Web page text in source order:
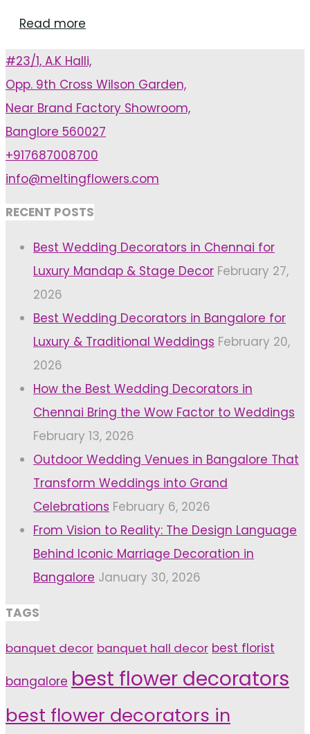
Read more
Theme
Trends
For
Wedding
Venue
In
Bangalore"
#23/1, A.K Halli,
Opp. 9th Cross Wilson Garden,
Near Brand Factory Showroom,
Banglore 560027
+917687008700
info@meltingflowers.com
RECENT POSTS
Best Wedding Decorators in Chennai for
Luxury Mandap & Stage Decor February 27,
2026
Best Wedding Decorators in Bangalore for
Luxury & Traditional Weddings February 20,
2026
How the Best Wedding Decorators in
Chennai Bring the Wow Factor to Weddings
February 13, 2026
Outdoor Wedding Venues in Bangalore That
Transform Weddings into Grand
Celebrations February 6, 2026
From Vision to Reality: The Design Language
Behind Iconic Marriage Decoration in
Bangalore January 30, 2026
TAGS
banquet decor banquet hall decor best florist
bangalore best flower decorators
best flower decorators in